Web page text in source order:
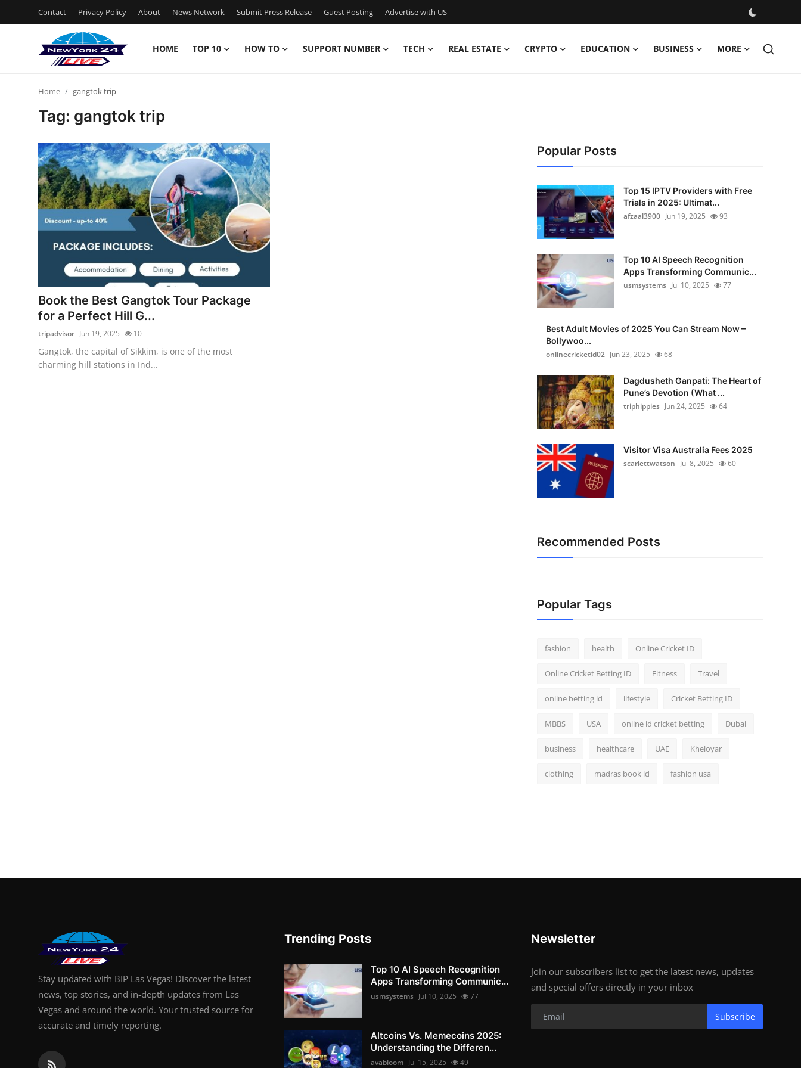
Contact Privacy Policy About News Network Submit Press Release Guest Posting Advertise with US
HOME TOP 10 HOW TO SUPPORT NUMBER TECH REAL ESTATE CRYPTO EDUCATION BUSINESS MORE
News Network
Submit Press Release
Guest Posting
Top 10
How To
Support Number
Home gangtok trip
Tag: gangtok trip
Book the Best Gangtok Tour Package
for a Perfect Hill G...
tripadvisor Jun 19, 2025 10
Gangtok, the capital of Sikkim, is one of the most
charming hill stations in Ind...
Popular Posts
Top 15 IPTV Providers with Free
Trials in 2025: Ultimat...
afzaal3900 Jun 19, 2025 93
Top 10 AI Speech Recognition
Apps Transforming Communic...
usmsystems Jul 10, 2025 77
Best Adult Movies of 2025 You Can Stream Now –
Bollywoo...
onlinecricketid02 Jun 23, 2025 68
Dagdusheth Ganpati: The Heart of
Pune’s Devotion (What ...
triphippies Jun 24, 2025 64
Visitor Visa Australia Fees 2025
scarlettwatson Jul 8, 2025 60
Recommended Posts
Popular Tags
fashion health Online Cricket ID
Online Cricket Betting ID Fitness Travel
online betting id lifestyle Cricket Betting ID
MBBS USA online id cricket betting Dubai
business healthcare UAE Kheloyar
clothing madras book id fashion usa
Stay updated with BIP Las Vegas! Discover the latest
news, top stories, and in-depth updates from Las
Vegas and around the world. Your trusted source for
accurate and timely reporting.
Trending Posts
Top 10 AI Speech Recognition
Apps Transforming Communic...
usmsystems Jul 10, 2025 77
Altcoins Vs. Memecoins 2025:
Understanding the Differen...
avabloom Jul 15, 2025 49
Newsletter
Join our subscribers list to get the latest news, updates
and special offers directly in your inbox
Subscribe